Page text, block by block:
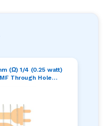
(Ω) 1/4 (0.25 watt)
Through Hole